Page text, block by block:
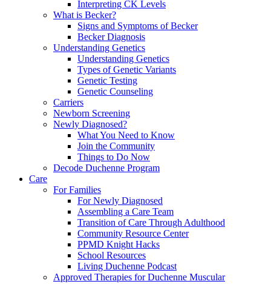
Interpreting CK Levels
What is Becker?
Signs and Symptoms of Becker
Becker Diagnosis
Understanding Genetics
Understanding Genetics
Types of Genetic Variants
Genetic Testing
Genetic Counseling
Carriers
Newborn Screening
Newly Diagnosed?
What You Need to Know
Join the Community
Things to Do Now
Decode Duchenne Program
Care
For Families
For Newly Diagnosed
Assembling a Care Team
Transition of Care Through Adulthood
Community Resource Center
PPMD Knight Hacks
School Resources
Living Duchenne Podcast
Approved Therapies for Duchenne Muscular